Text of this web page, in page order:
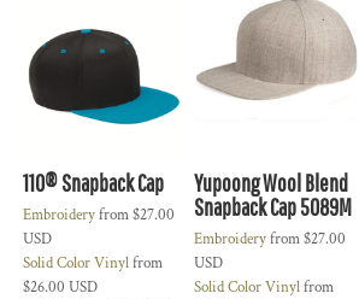
110® Snapback Cap
Embroideryfrom$27.00
USD
Solid Color Vinylfrom
$26.00 USD
Yupoong Wool Blend
Snapback Cap 5089M
Embroideryfrom$27.00
USD
Solid Color Vinylfrom